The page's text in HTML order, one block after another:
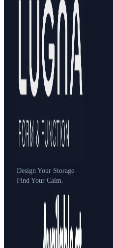
Design Your Storage.
Find Your Calm.